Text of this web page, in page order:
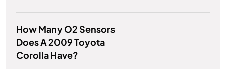
How Many O2 Sensors
Does A 2009 Toyota
Corolla Have?